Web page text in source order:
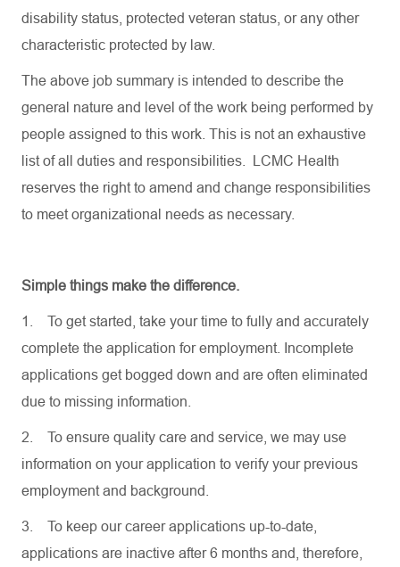
disability status, protected veteran status, or any other
characteristic protected by law.
The above job summary is intended to describe the
general nature and level of the work being performed by
people assigned to this work. This is not an exhaustive
list of all duties and responsibilities. LCMC Health
reserves the right to amend and change responsibilities
to meet organizational needs as necessary.
Simple things make the difference.
1.
To get started, take your time to fully and accurately
complete the application for employment. Incomplete
applications get bogged down and are often eliminated
due to missing information.
2.
To ensure quality care and service, we may use
information on your application to verify your previous
employment and background.
3.
To keep our career applications up-to-date,
applications are inactive after 6 months and, therefore,